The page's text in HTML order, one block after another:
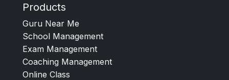
Products
Guru Near Me
School Management
Exam Management
Coaching Management
Online Class